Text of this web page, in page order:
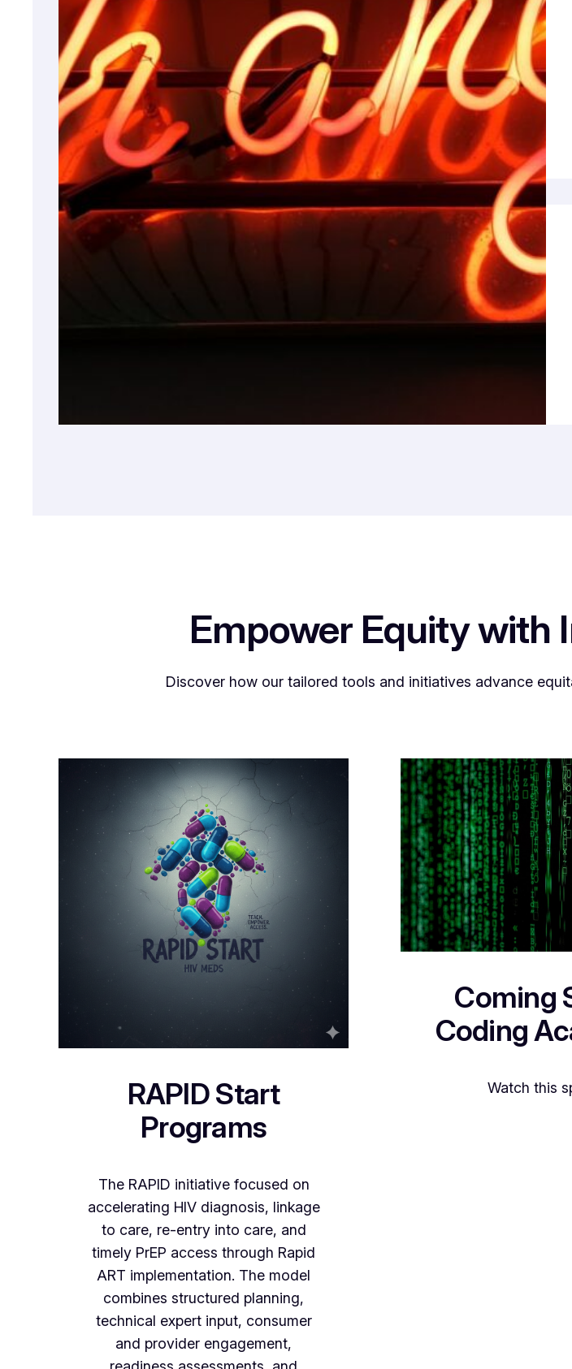
Empower Equity with
Discover how our tailored tools and initiatives advance
RAPID Start
Programs
The RAPID initiative focused on
accelerating HIV diagnosis, linkage
to care, re-entry into care, and
timely PrEP access through Rapid
ART implementation. The model
combines structured planning,
technical expert input, consumer
and provider engagement,
Coming
Coding
Watch this